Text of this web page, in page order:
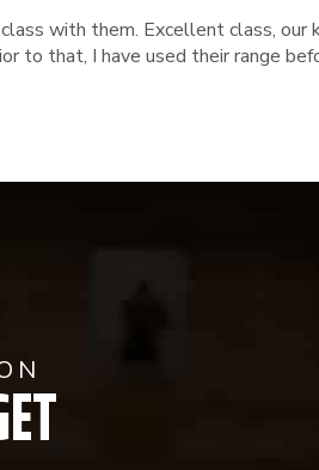
with them. Excellent class, our
to that, I have used their range